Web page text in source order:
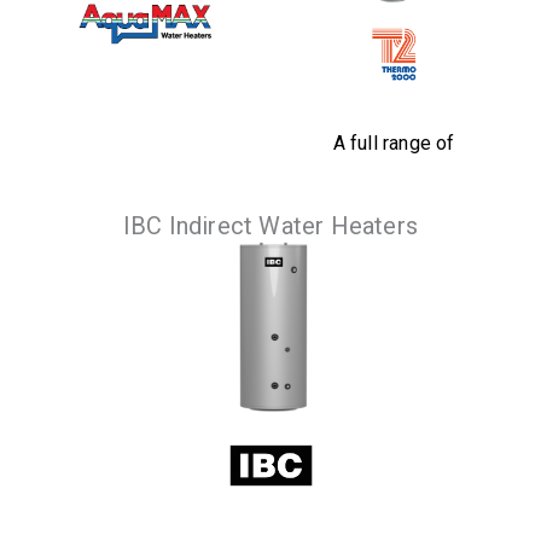
resistance when
A full range of
indirect water
IBC Indirect Water Heaters